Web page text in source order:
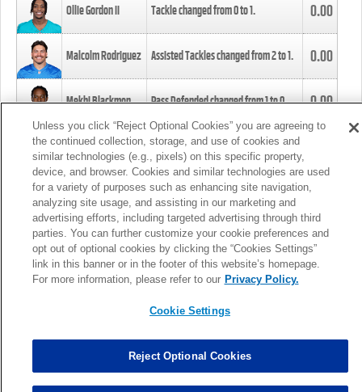
Ollie Gordon II Tackle changed from0to1. 0.00
Malcolm Rodriguez Assisted Tackles changed from2to1. 0.00
Mekhi Blackmon Pass Defended changed from1to0. 0.00
Foye Oluokun Tackle changed from4to5.
Patrick Queen Assisted Tackles changed from3to4. 0.00
Marcus Davenport Assisted Tackles changed from3to2. 0.00
MORE
Unless you click “Reject Optional Cookies” you are agreeing to
the continued collection, storage, and use of cookies and
similar technologies (e.g., pixels) on this specific property,
device, and browser. Cookies and similar technologies are used
for a variety of purposes such as enhancing site navigation,
analyzing site usage, and assisting in our marketing and
advertising efforts, including targeted advertising through third
parties. You can further customize your cookie preferences and
opt out of optional cookies by clicking the “Cookies Settings”
link in this banner or in the footer of this website’s homepage.
For more information, please refer to our Privacy Policy.
Cookie Settings
Reject Optional Cookies